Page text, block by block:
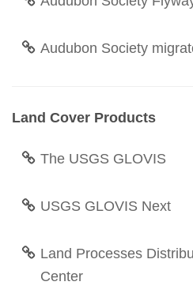
Audubon Society
Land Cover Products
The USGS GLOVIS
USGS GLOVIS Next
Land Processes
Center